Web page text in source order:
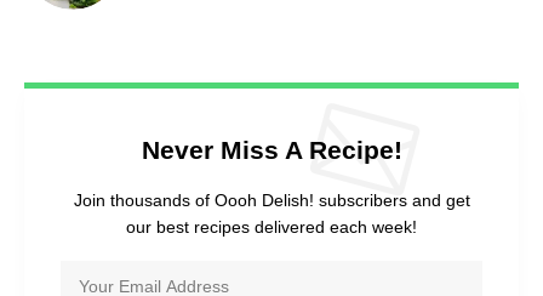
Never Miss A Recipe!
Join thousands of Oooh Delish! subscribers and get
our best recipes delivered each week!